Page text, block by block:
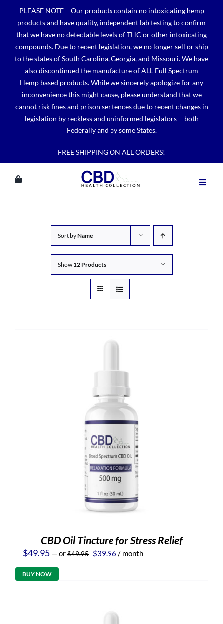
content
PLEASE NOTE – Our products contain no intoxicating hemp
products and have quality, independent lab testing to confirm
that we have no detectable levels of THC or other intoxicating
compounds. Due to recent legislation, we no longer sell or ship
to the states of South Carolina, Georgia, and Missouri. We have
also discontinued the manufacture of ALL Full Spectrum
Hemp based products. While we sincerely apologize for any
inconvenience this might cause, please understand that we
cannot risk fines and prison sentences due to recent changes in
legislation by reckless and uninformed legislators— both
Federally and by some States.
FREE SHIPPING ON ALL ORDERS!
Sort byName
Show 12 Products
CBD Oil Tincture for Stress Relief
$49.95 —or$49.95 Original
$39.96 Current
/ month
BUY NOW